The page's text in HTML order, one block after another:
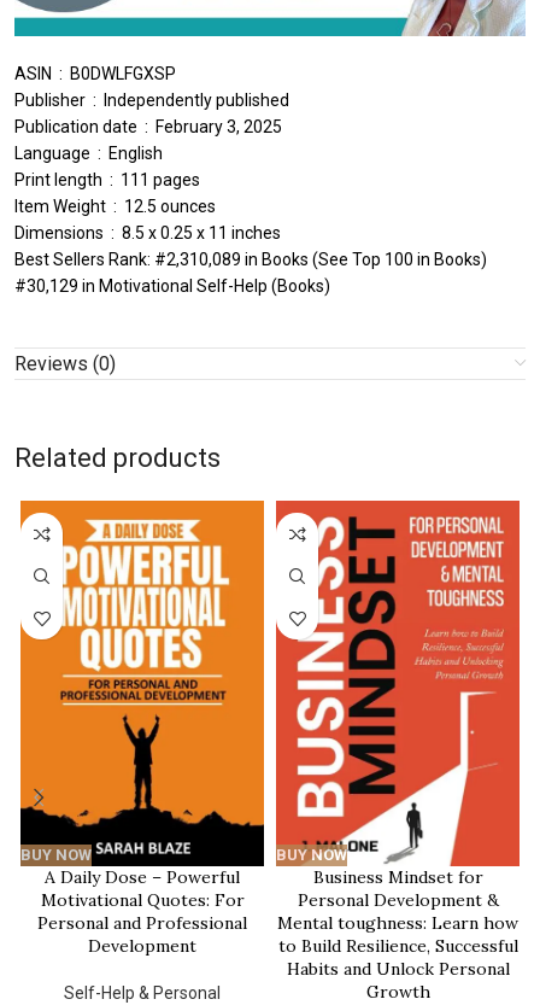
ASIN ‏ : ‎ B0DWLFGXSP
Publisher ‏ : ‎ Independently published
Publication date ‏ : ‎ February 3, 2025
Language ‏ : ‎ English
Print length ‏ : ‎ 111 pages
Item Weight ‏ : ‎ 12.5 ounces
Dimensions ‏ : ‎ 8.5 x 0.25 x 11 inches
Best Sellers Rank: #2,310,089 in Books (See Top 100 in Books)
#30,129 in Motivational Self-Help (Books)
Reviews (0)
Related products
BUY NOW
A Daily Dose – Powerful
Motivational Quotes: For
Personal and Professional
Development
Self-Help & Personal
BUY NOW
Business Mindset for
Personal Development &
Mental toughness: Learn how
to Build Resilience, Successful
Habits and Unlock Personal
Growth